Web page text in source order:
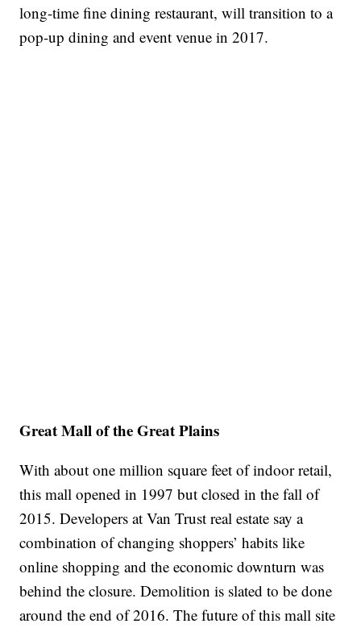
long-time fine dining restaurant, will transition to a
pop-up dining and event venue in 2017.
Great Mall of the Great Plains
With about one million square feet of indoor retail,
this mall opened in 1997 but closed in the fall of
2015. Developers at Van Trust real estate say a
combination of changing shoppers’ habits like
online shopping and the economic downturn was
behind the closure. Demolition is slated to be done
around the end of 2016. The future of this mall site